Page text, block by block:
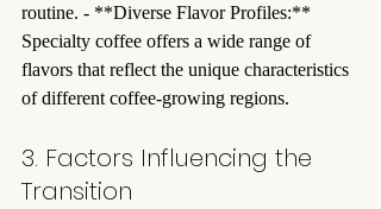
routine. - **Diverse Flavor Profiles:**
Specialty coffee offers a wide range of
flavors that reflect the unique characteristics
of different coffee-growing regions.
3. Factors Influencing the
Transition